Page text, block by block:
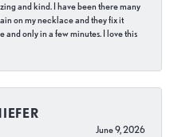
and kind. I have been there many
on my necklace and they fix it
and only in a few minutes. I love this
June 9, 2026